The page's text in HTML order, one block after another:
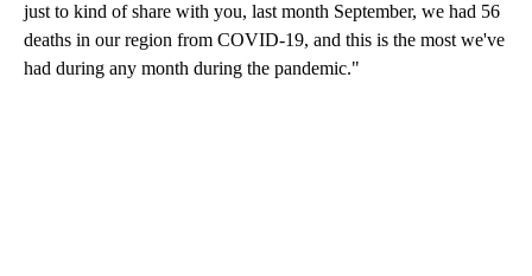
just to kind of share with you, last month September, we had 56
deaths in our region from COVID-19, and this is the most we've
had during any month during the pandemic."